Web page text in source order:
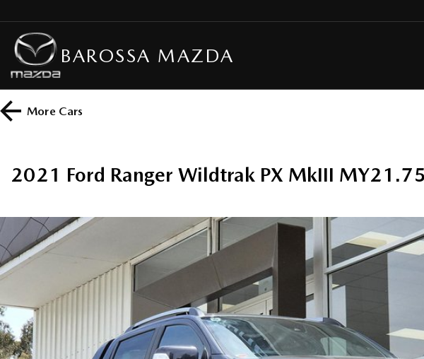
BAROSSA MAZDA
More Cars
2021 Ford Ranger Wildtrak PX MkIII